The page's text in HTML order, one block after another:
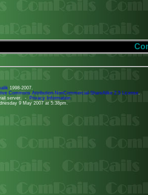
1998-2007.
Commons Attribution-NonCommercial-ShareAlike 2.5 License.
server. - Privacy Information
9 May 2007 at 5:38pm.